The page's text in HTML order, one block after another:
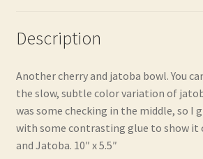
Description
Another cherry and jatoba bowl. You
the slow, subtle color variation of
was some checking in the middle, so I
with some contrasting glue to show it
and Jatoba. 10″ x 5.5″